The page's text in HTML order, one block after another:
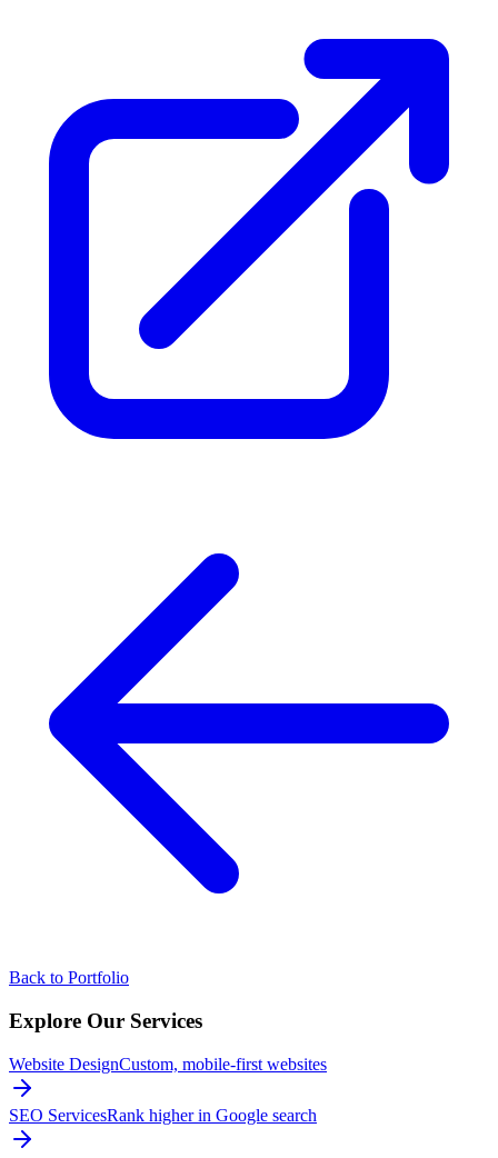
Back to Portfolio
Explore Our Services
Website DesignCustom, mobile-first websites
SEO ServicesRank higher in Google search